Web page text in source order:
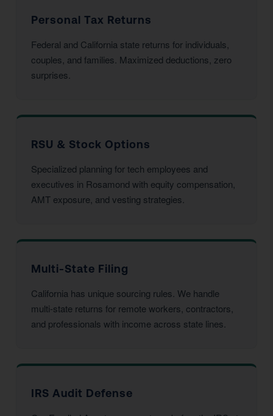
Personal Tax Returns
Federal and California state returns for individuals,
couples, and families. Maximized deductions, zero
surprises.
RSU & Stock Options
Specialized planning for tech employees and
executives in Rosamond with equity compensation,
AMT exposure, and vesting strategies.
Multi-State Filing
California has unique sourcing rules. We handle
multi-state returns for remote workers, contractors,
and professionals with income across state lines.
IRS Audit Defense